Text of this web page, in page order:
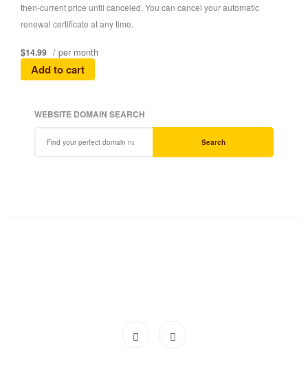
then-current price until canceled. You can cancel your automatic
renewal certificate at any time.
$14.99 / per month
Add to cart
WEBSITE DOMAIN SEARCH
Search